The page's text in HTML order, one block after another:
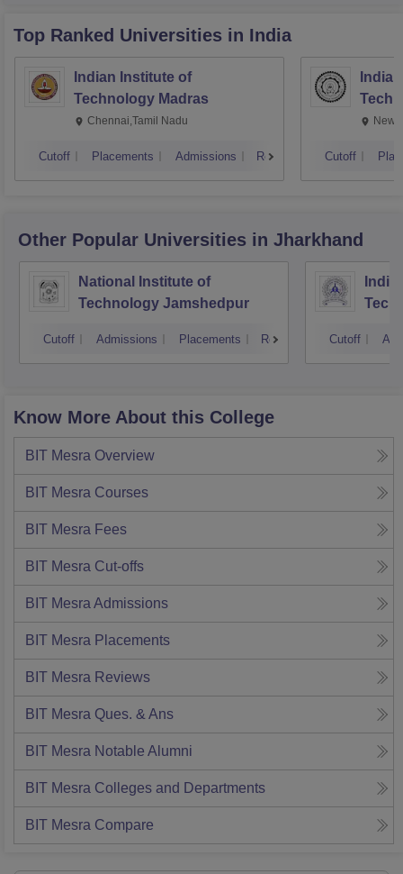
Top Ranked Universities in India
Indian Institute of
Technology Madras
Chennai,Tamil Nadu
Cutoff Placements Admissions Reviews
New
Cutoff
Other Popular Universities in Jharkhand
National Institute of
Technology Jamshedpur
Cutoff Admissions Placements Reviews Cutoff
Know More About this College
BIT Mesra Overview
BIT Mesra Courses
BIT Mesra Fees
BIT Mesra Cut-offs
BIT Mesra Admissions
BIT Mesra Placements
BIT Mesra Reviews
BIT Mesra Ques. & Ans
BIT Mesra Notable Alumni
BIT Mesra Colleges and Departments
BIT Mesra Compare